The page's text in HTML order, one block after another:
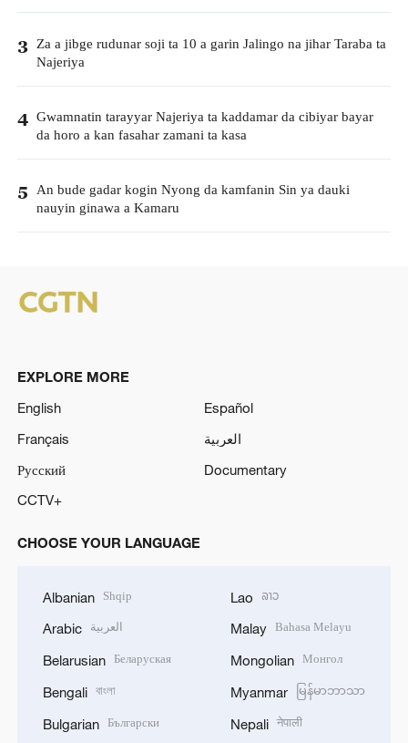
3 Za a jibge rudunar soji ta 10 a garin Jalingo na jihar Taraba ta
Najeriya
4 Gwamnatin tarayyar Najeriya ta kaddamar da cibiyar bayar
da horo a kan fasahar zamani ta kasa
5 An bude gadar kogin Nyong da kamfanin Sin ya dauki
nauyin ginawa a Kamaru
EXPLORE MORE
English
Español
Français
العربية
Русский
Documentary
CCTV+
CHOOSE YOUR LANGUAGE
Albanian Shqip
Arabic العربية
Belarusian Беларуская
Bengali বাংলা
Bulgarian Български
Lao ລາວ
Malay Bahasa Melayu
Mongolian Монгол
Myanmar မြန်မာဘာသာ
Nepali नेपाली